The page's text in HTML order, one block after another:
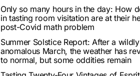
Only so many hours in the day: How
in tasting room visitation are at their
post-Covid math problem
Summer Solstice Report: After a wildly
anomalous March, the weather has
to normal, but some oddities remain